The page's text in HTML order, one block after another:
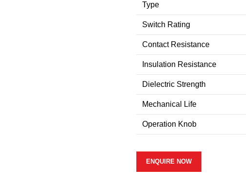
Type
Switch Rating
Contact Resistance
Insulation Resistance
Dielectric Strength
Mechanical Life
Operation Knob
ENQUIRE NOW